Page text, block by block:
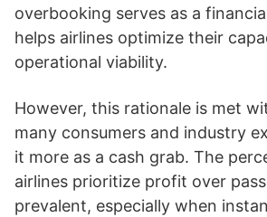
overbooking serves as a
helps airlines optimize their
operational viability.
However, this rationale is met
many consumers and industry
it more as a cash grab. The
airlines prioritize profit over
prevalent, especially when